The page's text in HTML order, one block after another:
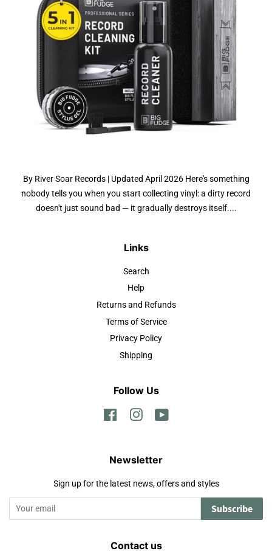
By River Soar Records | Updated April 2026 Here's something
nobody tells you when you start collecting vinyl: a dirty record
doesn't just sound bad — it gradually destroys itself....
Links
Search
Help
Returns and Refunds
Terms of Service
Privacy Policy
Shipping
Follow Us
FacebookInstagram
Newsletter
Sign up for the latest news, offers and styles
Subscribe
Contact us